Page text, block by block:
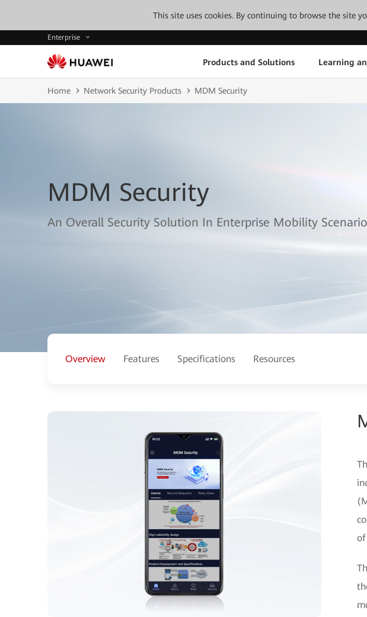
This site uses cookies. By continuing to browse the site
Enterprise
Products and Solutions Learning
Home Network Security Products MDM Security
MDM Security
An Overall Security Solution In Enterprise Mobility
Overview Features Specifications Resources
of